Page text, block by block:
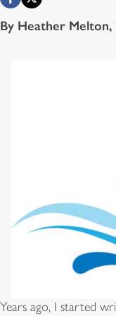
By Heather Melton,
Years ago, I started